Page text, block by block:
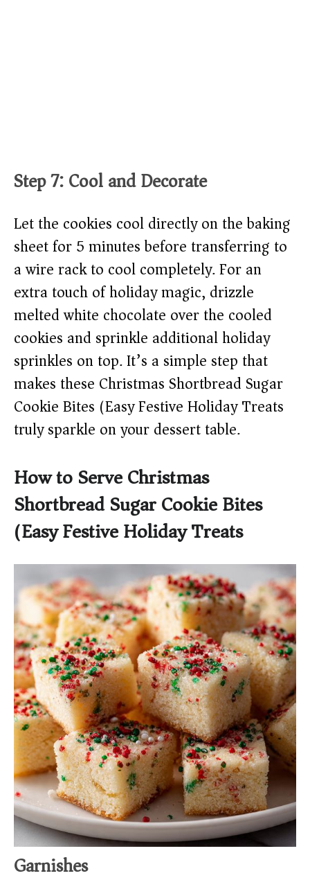
Step 7: Cool and Decorate
Let the cookies cool directly on the baking
sheet for 5 minutes before transferring to
a wire rack to cool completely. For an
extra touch of holiday magic, drizzle
melted white chocolate over the cooled
cookies and sprinkle additional holiday
sprinkles on top. It’s a simple step that
makes these Christmas Shortbread Sugar
Cookie Bites (Easy Festive Holiday Treats)
truly sparkle on your dessert table.
How to Serve Christmas
Shortbread Sugar Cookie Bites
(Easy Festive Holiday Treats)
Garnishes